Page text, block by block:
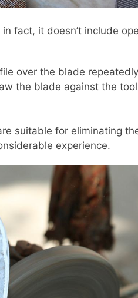
fact, it doesn’t include
over the blade
the blade against the
suitable for eliminating
experience.